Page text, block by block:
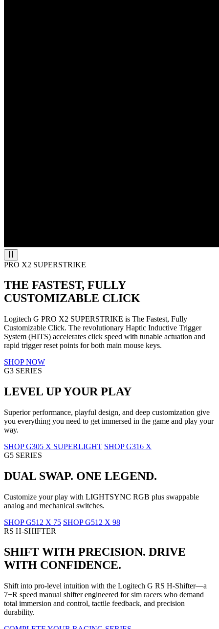
PRO X2 SUPERSTRIKE
THE FASTEST, FULLY
CUSTOMIZABLE CLICK
Logitech G PRO X2 SUPERSTRIKE is The Fastest, Fully
Customizable Click. The revolutionary Haptic Inductive Trigger
System (HITS) accelerates click speed with tunable actuation and
rapid trigger reset points for both main mouse keys.
SHOP NOW
G3 SERIES
LEVEL UP YOUR PLAY
Superior performance, playful design, and deep customization give
you everything you need to get immersed in the game and play your
way.
SHOP G305 X SUPERLIGHT SHOP G316 X
G5 SERIES
DUAL SWAP. ONE LEGEND.
Customize your play with LIGHTSYNC RGB plus swappable
analog and mechanical switches.
SHOP G512 X 75 SHOP G512 X 98
RS H-SHIFTER
SHIFT WITH PRECISION. DRIVE
WITH CONFIDENCE.
Shift into pro-level intuition with the Logitech G RS H-Shifter—a
7+R speed manual shifter engineered for sim racers who demand
total immersion and control, tactile feedback, and precision
durability.